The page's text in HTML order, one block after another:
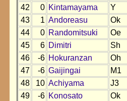
42
0 Kintamayama
Y
43
1 Andoreasu
Ok
44
0 Randomitsuki
Oe
45
6 Dimitri
Sh
46
-6 Hokuranzan
Oh
47
-6 Gaijingai
M1
48
10 Achiyama
J3
49
-6 Konosato
Ok